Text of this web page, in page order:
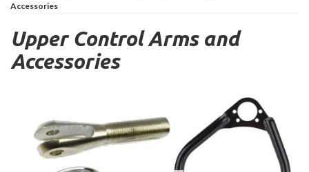
Accessories
Upper Control Arms and
Accessories